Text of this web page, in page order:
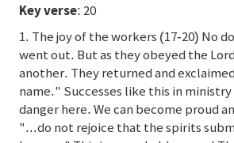
Key verse: 20
1. The joy of the workers (17-20) No
went out. But as they obeyed the
another. They returned and
name." Successes like this in
danger here. We can become proud
"...do not rejoice that the spirits